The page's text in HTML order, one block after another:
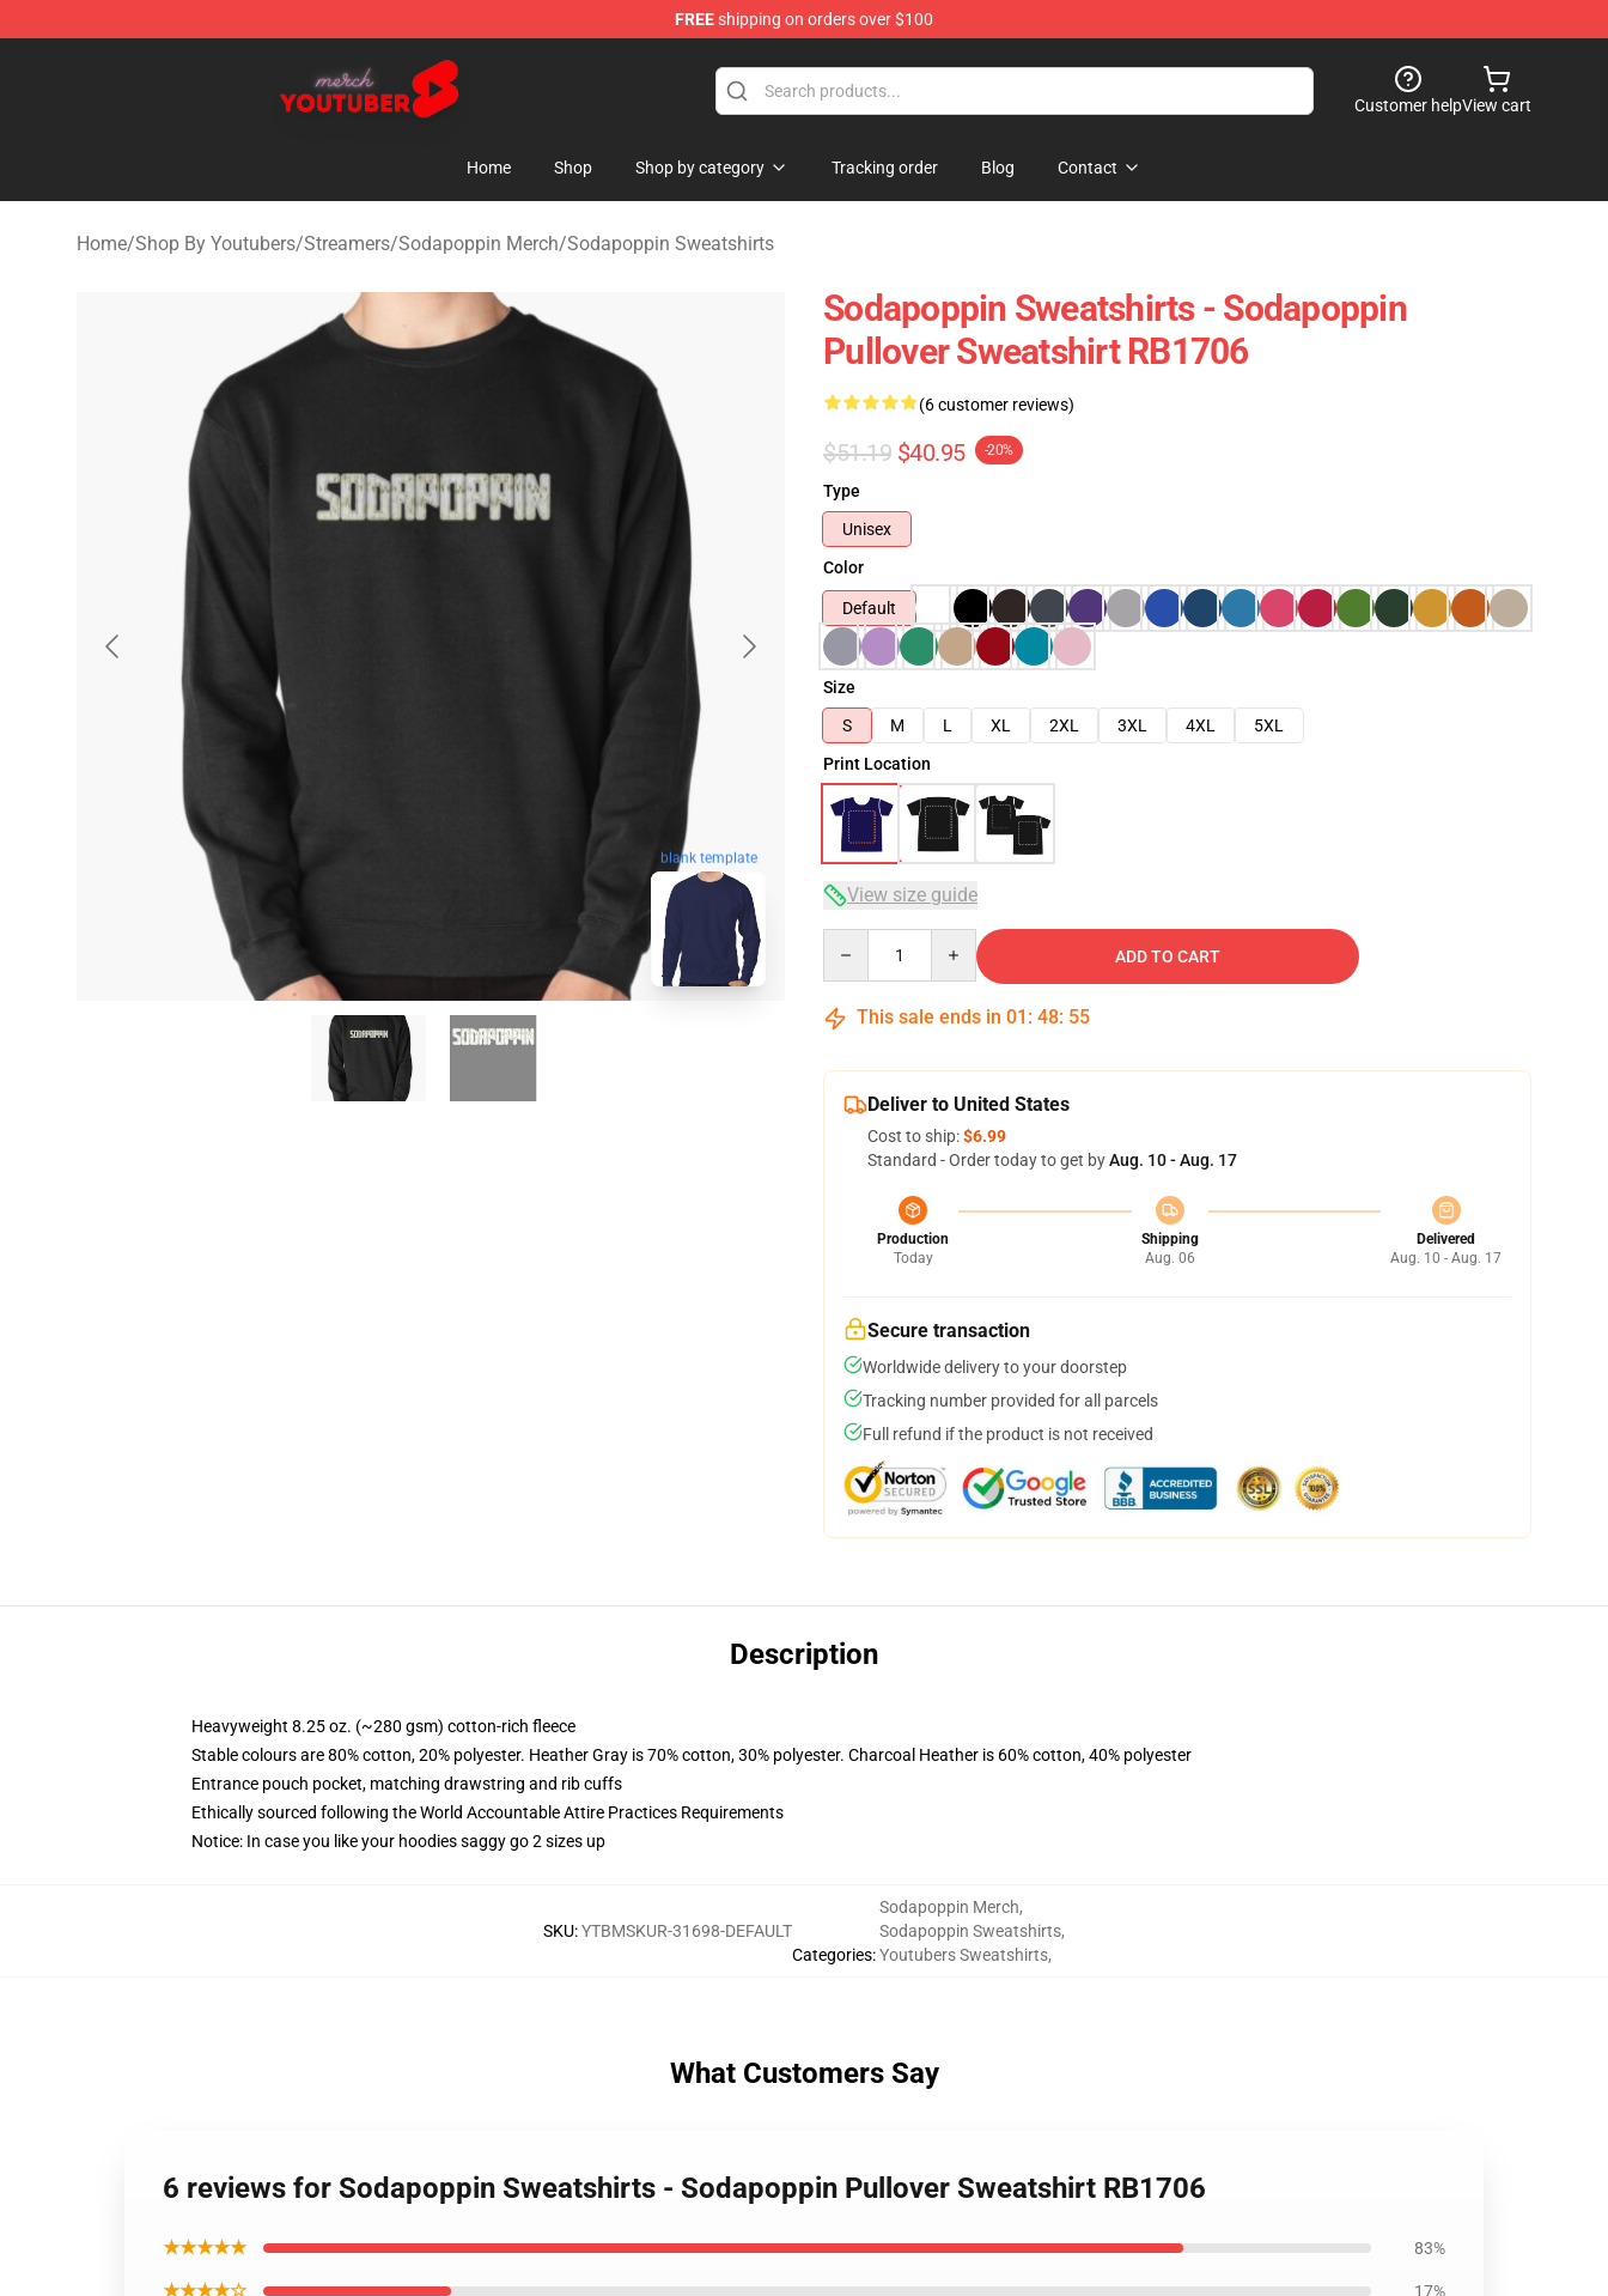
FREEshipping on orders over $100
Youtuber Merch Store - Official Youtuber Merchandise Shop
Customer helpView cart
Home Shop Shop by category Tracking order Blog Contact
Home/Shop By Youtubers/Streamers/Sodapoppin Merch/Sodapoppin Sweatshirts
blank template
Sodapoppin Sweatshirts - Sodapoppin
Pullover Sweatshirt RB1706
(6 customer reviews)
$51.19 $40.95 -20%
Type
Unisex
Color
Default
Size
S
M L XL 2XL 3XL 4XL
5XL
Print Location
View size guide
ADD TO CART
This sale ends in 01 : 48: 54
Deliver to United States
Cost to ship:$6.99
Standard - Order today to get byAug. 10 - Aug. 17
Production
Today
Shipping
Aug. 06
Delivered
Aug. 10 - Aug. 17
Secure transaction
Worldwide delivery to your doorstep
Tracking number provided for all parcels
Full refund if the product is not received
Description
Heavyweight 8.25 oz. (~280 gsm) cotton-rich fleece
Stable colours are 80% cotton, 20% polyester. Heather Gray is 70% cotton, 30% polyester. Charcoal Heather is 60% cotton, 40% polyester
Entrance pouch pocket, matching drawstring and rib cuffs
Ethically sourced following the World Accountable Attire Practices Requirements
Notice: In case you like your hoodies saggy go 2 sizes up
SKU:YTBMSKUR-31698-DEFAULT
Categories:
Sodapoppin Merch,
Sodapoppin Sweatshirts,
Youtubers Sweatshirts,
What Customers Say
6 reviews for Sodapoppin Sweatshirts - Sodapoppin Pullover Sweatshirt RB1706
★★★★★ 83%
★★★★☆ 17%